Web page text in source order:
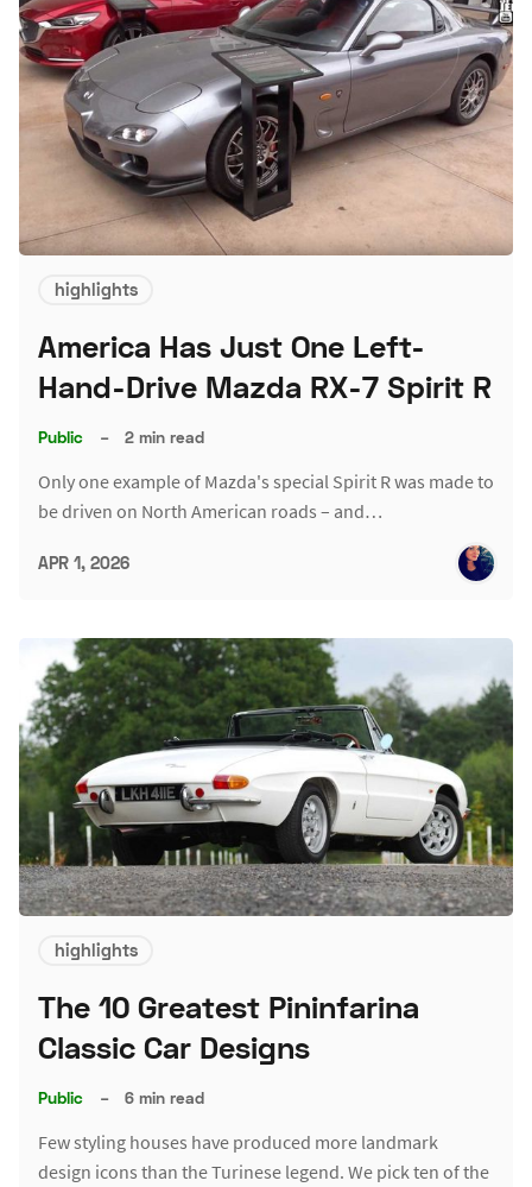
highlights
America Has Just One Left-
Hand-Drive Mazda RX-7 Spirit R
Public – 2 min read
Only one example of Mazda's special Spirit R was made to
be driven on North American roads – and…
APR 1, 2026
highlights
The 10 Greatest Pininfarina
Classic Car Designs
Public – 6 min read
Few styling houses have produced more landmark
design icons than the Turinese legend. We pick ten of the